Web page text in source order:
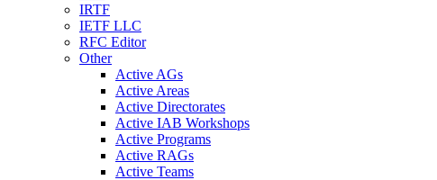
IRTF
IETF LLC
RFC Editor
Other
Active AGs
Active Areas
Active Directorates
Active IAB Workshops
Active Programs
Active RAGs
Active Teams